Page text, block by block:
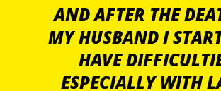
AND AFTER THE
MY HUSBAND I
HAVE
ESPECIALLY WITH